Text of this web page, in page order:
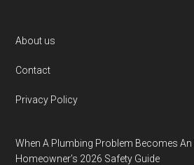
Footer
About us
Contact
Privacy Policy
When A Plumbing Problem Becomes An
Homeowner’s 2026 Safety Guide